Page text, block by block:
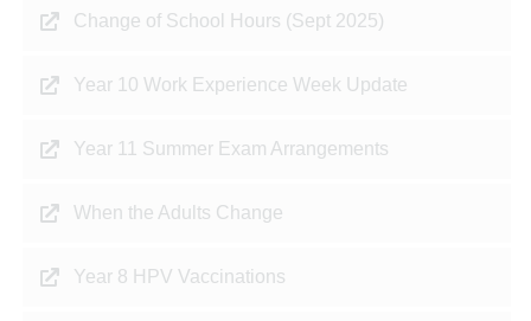
Change of School Hours (Sept 2025)
Year 10 Work Experience Week Update
Year 11 Summer Exam Arrangements
When the Adults Change
Year 8 HPV Vaccinations